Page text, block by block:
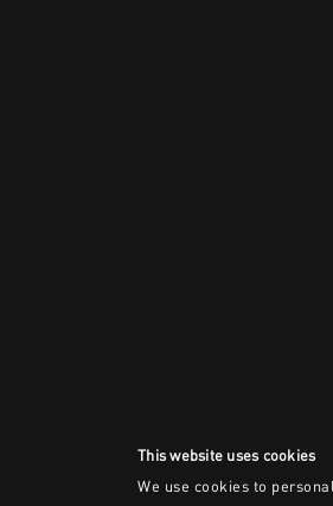
This website uses cookies
We use cookies to